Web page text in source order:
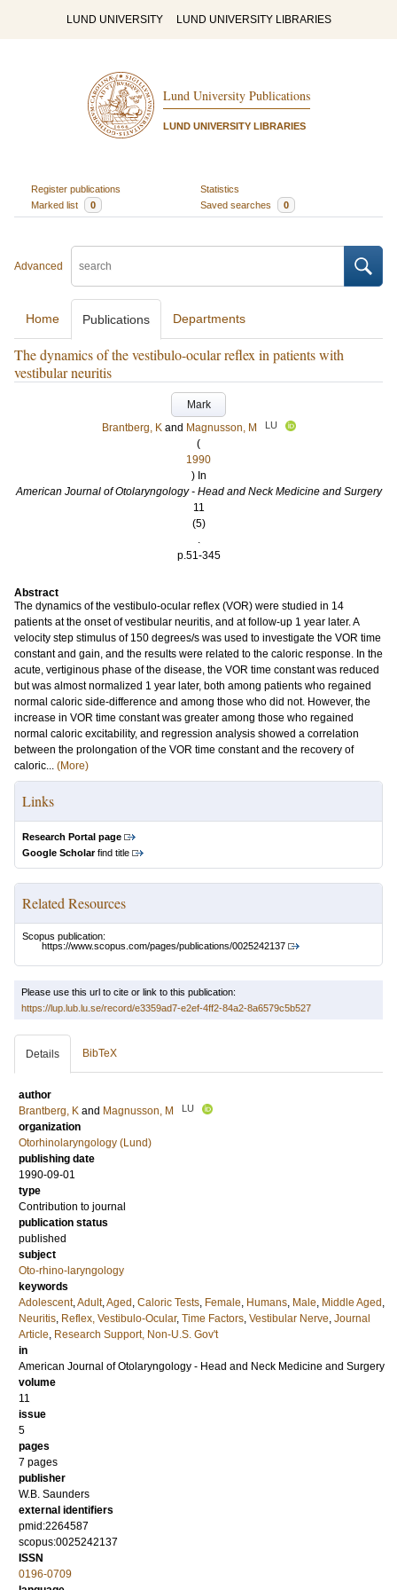
LUND UNIVERSITY LUND UNIVERSITY LIBRARIES
Lund University Publications
LUND UNIVERSITY LIBRARIES
Register publications
Statistics
Marked list
0 Saved searches 0
Advanced
Home Publications Departments
The dynamics of the vestibulo-ocular reflex in patients with
vestibular neuritis
Mark
Brantberg, K and Magnusson, M LU
(
1990
) In
American Journal of Otolaryngology - Head and Neck Medicine and Surgery
11
(5)
.
p.51-345
Abstract
The dynamics of the vestibulo-ocular reflex (VOR) were studied in 14
patients at the onset of vestibular neuritis, and at follow-up 1 year later. A
velocity step stimulus of 150 degrees/s was used to investigate the VOR time
constant and gain, and the results were related to the caloric response. In the
acute, vertiginous phase of the disease, the VOR time constant was reduced
but was almost normalized 1 year later, both among patients who regained
normal caloric side-difference and among those who did not. However, the
increase in VOR time constant was greater among those who regained
normal caloric excitability, and regression analysis showed a correlation
between the prolongation of the VOR time constant and the recovery of
caloric... (More)
Links
Research Portal page
Google Scholarfind title
Related Resources
Scopus publication:
https://www.scopus.com/pages/publications/0025242137
Please use this url to cite or link to this publication:
https://lup.lub.lu.se/record/e3359ad7-e2ef-4ff2-84a2-8a6579c5b527
Details BibTeX
author
Brantberg, K and Magnusson, M LU
organization
Otorhinolaryngology (Lund)
publishing date
1990-09-01
type
Contribution to journal
publication status
published
subject
Oto-rhino-laryngology
keywords
Adolescent,Adult,Aged , Caloric Tests, Female, Humans, Male, Middle Aged ,
Neuritis, Reflex, Vestibulo-Ocular, Time Factors, Vestibular Nerve, Journal
Article, Research Support, Non-U.S. Gov't
in
American Journal of Otolaryngology - Head and Neck Medicine and Surgery
volume
11
issue
5
pages
7 pages
publisher
W.B. Saunders
external identifiers
pmid:2264587
scopus:0025242137
ISSN
0196-0709